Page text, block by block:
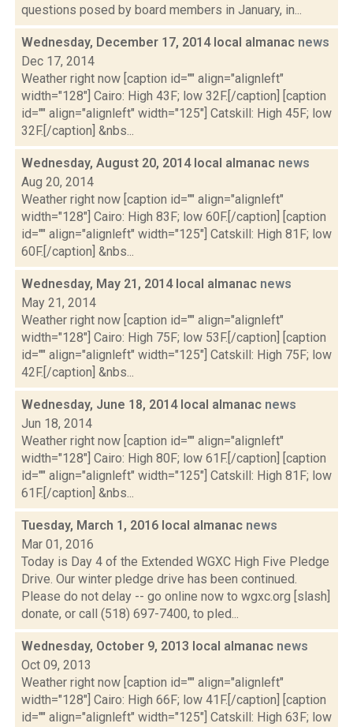
questions posed by board members in January, in...
Wednesday, December 17, 2014 local almanac news
Dec 17, 2014
Weather right now [caption id="" align="alignleft"
width="128"] Cairo: High 43F; low 32F.[/caption] [caption
id="" align="alignleft" width="125"] Catskill: High 45F; low
32F.[/caption] &nbs...
Wednesday, August 20, 2014 local almanac news
Aug 20, 2014
Weather right now [caption id="" align="alignleft"
width="128"] Cairo: High 83F; low 60F.[/caption] [caption
id="" align="alignleft" width="125"] Catskill: High 81F; low
60F.[/caption] &nbs...
Wednesday, May 21, 2014 local almanac news
May 21, 2014
Weather right now [caption id="" align="alignleft"
width="128"] Cairo: High 75F; low 53F.[/caption] [caption
id="" align="alignleft" width="125"] Catskill: High 75F; low
42F.[/caption] &nbs...
Wednesday, June 18, 2014 local almanac news
Jun 18, 2014
Weather right now [caption id="" align="alignleft"
width="128"] Cairo: High 80F; low 61F.[/caption] [caption
id="" align="alignleft" width="125"] Catskill: High 81F; low
61F.[/caption] &nbs...
Tuesday, March 1, 2016 local almanac news
Mar 01, 2016
Today is Day 4 of the Extended WGXC High Five Pledge
Drive. Our winter pledge drive has been continued.
Please do not delay -- go online now to wgxc.org [slash]
donate, or call (518) 697-7400, to pled...
Wednesday, October 9, 2013 local almanac news
Oct 09, 2013
Weather right now [caption id="" align="alignleft"
width="128"] Cairo: High 66F; low 41F.[/caption] [caption
id="" align="alignleft" width="125"] Catskill: High 63F; low